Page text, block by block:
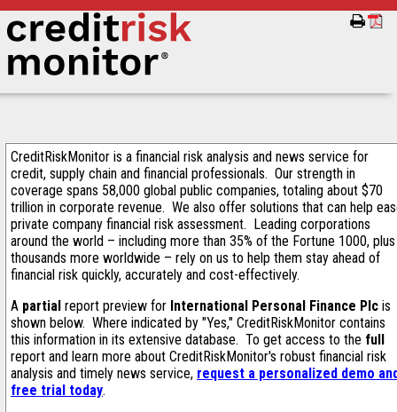
CreditRiskMonitor is a financial risk analysis and news service for
credit, supply chain and financial professionals. Our strength in
coverage spans 58,000 global public companies, totaling about $70
trillion in corporate revenue. We also offer solutions that can help
private company financial risk assessment. Leading corporations
around the world – including more than 35% of the Fortune 1000, plus
thousands more worldwide – rely on us to help them stay ahead of
financial risk quickly, accurately and cost-effectively.
A partial report preview for International Personal Finance Plc is
shown below. Where indicated by "Yes," CreditRiskMonitor contains
this information in its extensive database. To get access to the full
report and learn more about CreditRiskMonitor's robust financial risk
analysis and timely news service, request a personalized demo
free trial today.